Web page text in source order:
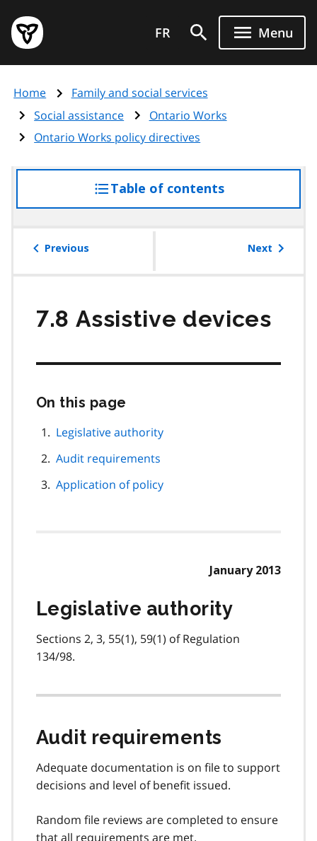
main
content
Government
of
page
FR Menu
Home
Family and social services
Social assistance
Ontario Works
Ontario Works policy directives
Table of contentsaccess
the
Previous Next
7.8 Assistive devices
On this page
page
navigation
Legislative authority
Audit requirements
Application of policy
January 2013
Legislative authority
Sections 2, 3, 55(1), 59(1) of Regulation
134/98.
Audit requirements
Adequate documentation is on file to support
decisions and level of benefit issued.
Random file reviews are completed to ensure
that all requirements are met.